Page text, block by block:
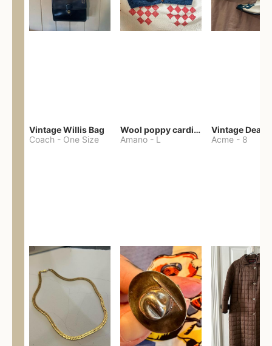
Vintage Willis Bag
Coach - One Size
Wool poppy cardigan
Amano - L Acme - 8